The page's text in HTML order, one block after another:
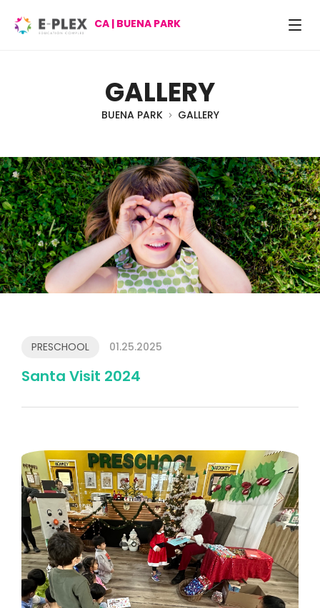
CA | BUENA PARK
GALLERY
BUENA PARK GALLERY
PRESCHOOL 01.25.2025
Santa Visit 2024